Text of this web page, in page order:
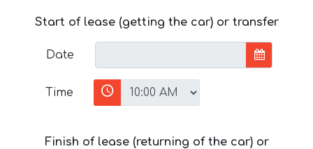
Start of lease (getting the car) or transfer
Date
Time
Finish of lease (returning of the car) or